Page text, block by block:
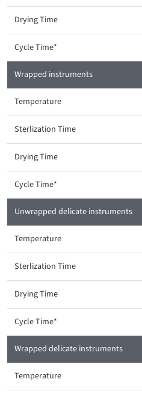
Wrapped instruments
Unwrapped delicate instruments
Wrapped delicate instruments